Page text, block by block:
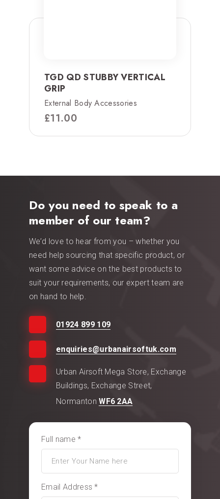
TGD QD STUBBY VERTICAL
GRIP
External Body Accessories
£11.00
Do you need to speak to a
member of our team?
We’d love to hear from you – whether you
need help sourcing that specific product, or
want some advice on the best products to
suit your requirements, our expert team are
on hand to help.
01924 899 109
enquiries@urbanairsoftuk.com
Urban Airsoft Mega Store, Exchange
Buildings, Exchange Street,
NormantonWF6 2AA
Full name *
Email Address *